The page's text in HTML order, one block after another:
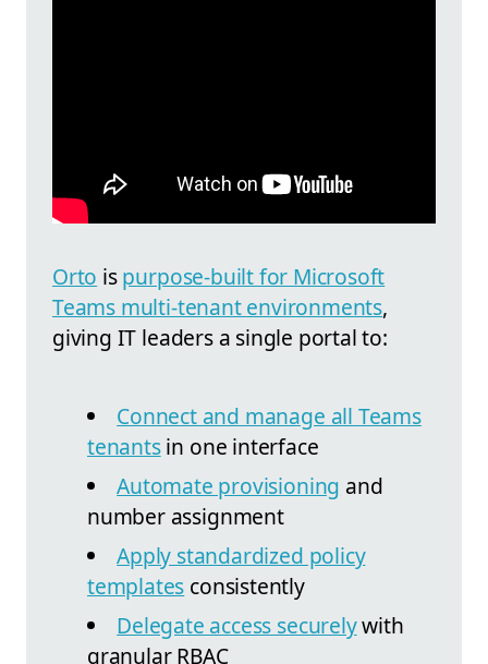
Orto ispurpose-built for Microsoft
Teams multi-tenant environments,
giving IT leaders a single portal to:
Connect and manage all Teams
tenantsin one interface
Automate provisioning and
number assignment
Apply standardized policy
templates consistently
Delegate access securelywith
granular RBAC